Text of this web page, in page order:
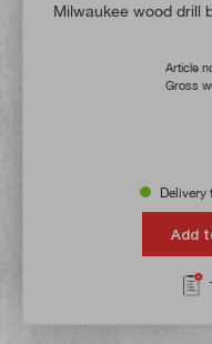
Milwaukee wood drill
Article
Gross
Delivery
Add